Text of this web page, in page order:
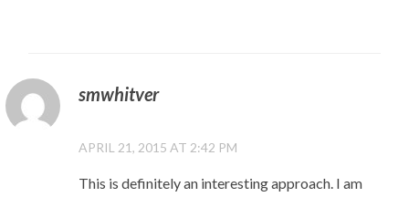
smwhitver
APRIL 21, 2015 AT 2:42 PM
This is definitely an interesting approach. I am